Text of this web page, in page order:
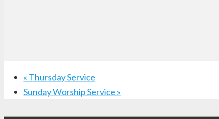
« Thursday Service
Sunday Worship Service »